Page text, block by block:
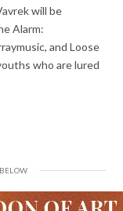
will be
Alarm:
and Loose
who are lured